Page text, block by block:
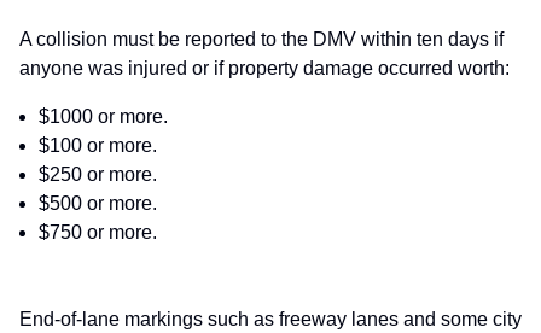
A collision must be reported to the DMV within ten days if
anyone was injured or if property damage occurred worth:
$1000 or more.
$100 or more.
$250 or more.
$500 or more.
$750 or more.
End-of-lane markings such as freeway lanes and some city